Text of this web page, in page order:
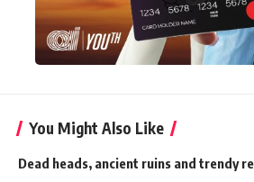
You Might Also Like
Dead heads, ancient ruins and trendy